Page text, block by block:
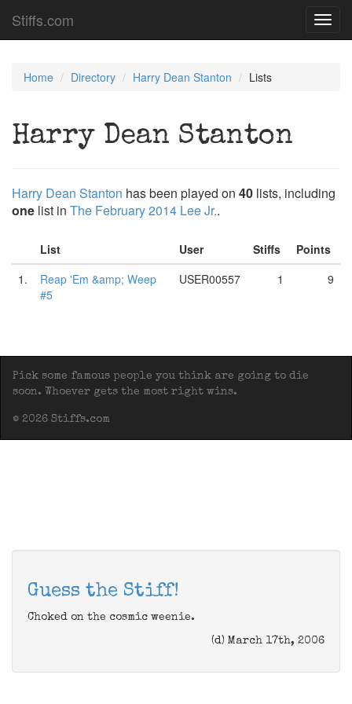
Stiffs.com
Home Directory Harry Dean Stanton Lists
Harry Dean Stanton
Harry Dean Stanton has been played on 40 lists, including
one list in The February 2014 Lee Jr..
List User Stiffs
Points
1.
Reap 'Em &amp; Weep
#5
USER00557 1 9
Pick some famous people you think are going to die
soon. Whoever gets the most right wins.
© 2026 Stiffs.com
Guess the Stiff!
Choked on the cosmic weenie.
(d) March 17th, 2006